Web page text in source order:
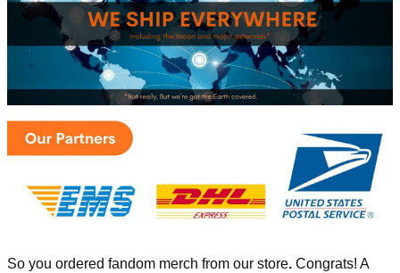
So you ordered fandom merch from our store. Congrats! A